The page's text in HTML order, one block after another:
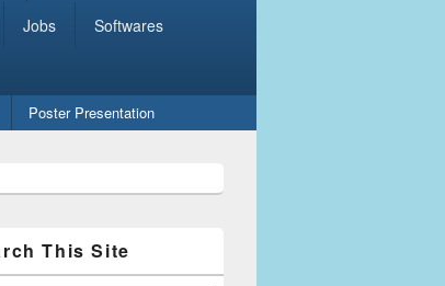
Jobs Softwares
Poster Presentation
This Site